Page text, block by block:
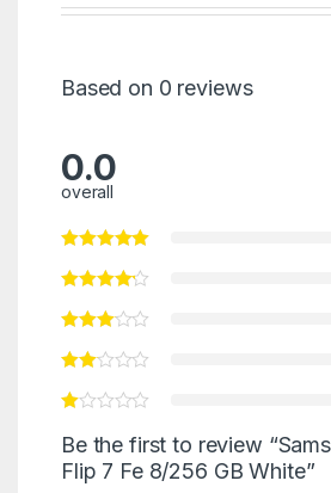
Based on 0 reviews
0.0
overall
Be the first to review
Flip 7 Fe 8/256 GB White”